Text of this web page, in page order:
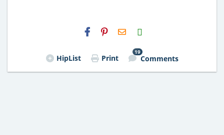
H2S
Email
HipList Print
19
Comments